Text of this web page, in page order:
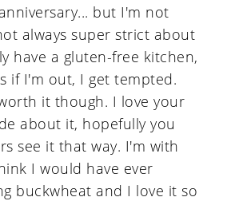
but I'm not
always super strict about
have a gluten-free kitchen,
if I'm out, I get tempted.
it though. I love your
about it, hopefully you
see it that way. I'm with
I would have ever
buckwheat and I love it so